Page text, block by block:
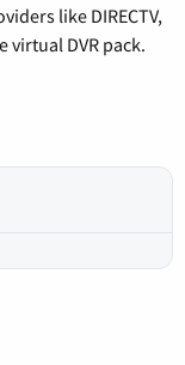
like DIRECTV,
virtual DVR pack.